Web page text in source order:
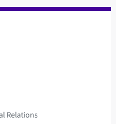
Relations